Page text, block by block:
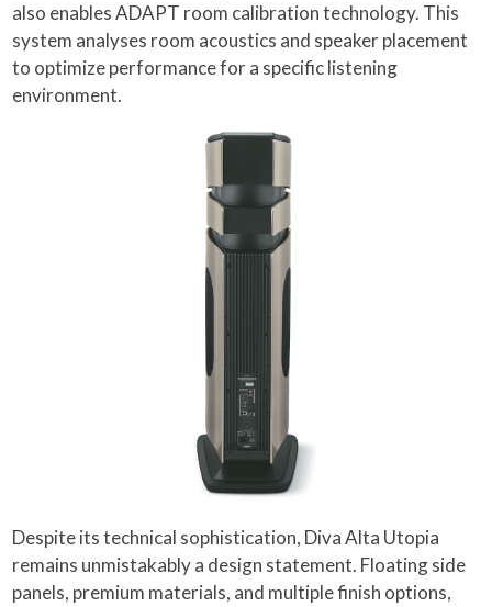
also enables ADAPT room calibration technology. This
system analyses room acoustics and speaker placement
to optimize performance for a specific listening
environment.
Despite its technical sophistication, Diva Alta Utopia
remains unmistakably a design statement. Floating side
panels, premium materials, and multiple finish options,